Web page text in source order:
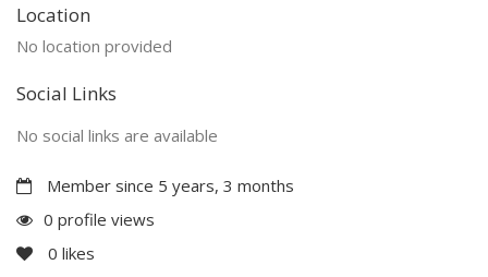
Location
No location provided
Social Links
No social links are available
Member since 5 years, 3 months
0 profile views
0 likes